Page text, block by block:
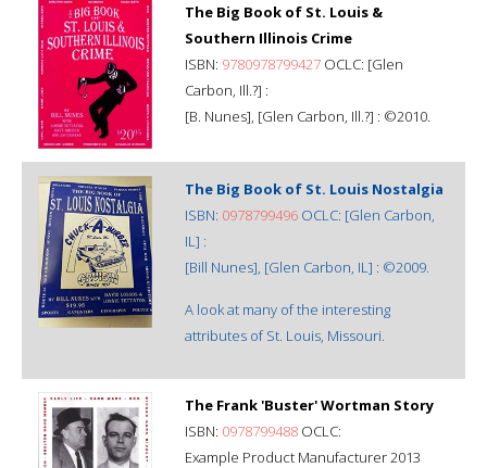
The Big Book of St. Louis &
Southern Illinois Crime
ISBN: 9780978799427 OCLC: [Glen
Carbon, Ill.?] :
[B. Nunes], [Glen Carbon, Ill.?] : ©2010.
The Big Book of St. Louis Nostalgia
ISBN: 0978799496 OCLC: [Glen Carbon,
IL] :
[Bill Nunes], [Glen Carbon, IL] : ©2009.
A look at many of the interesting
attributes of St. Louis, Missouri.
The Frank 'Buster' Wortman Story
ISBN: 0978799488 OCLC:
Example Product Manufacturer 2013